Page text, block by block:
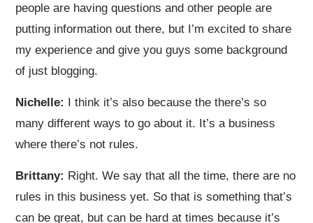
people are having questions and other people are
putting information out there, but I’m excited to share
my experience and give you guys some background
of just blogging.
Nichelle:
I think it’s also because the there’s so
many different ways to go about it. It’s a business
where there’s not rules.
Brittany: Right. We say that all the time, there are no
rules in this business yet. So that is something that’s
can be great, but can be hard at times because it’s